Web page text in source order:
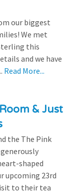
our biggest
We met
this
and we have
Read More...
& Just
the The Pink
shaped
upcoming 23rd
to their tea